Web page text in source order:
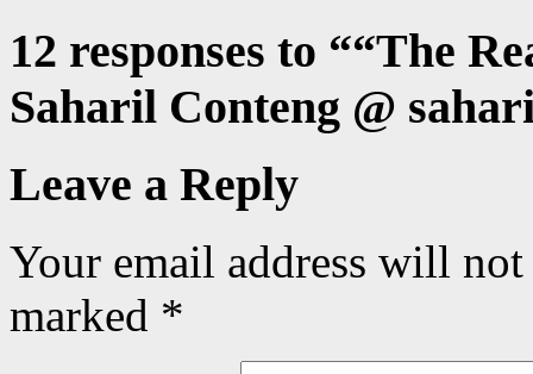
12 responses to ““The
Saharil Conteng @
Leave a Reply
Your email address will
marked *